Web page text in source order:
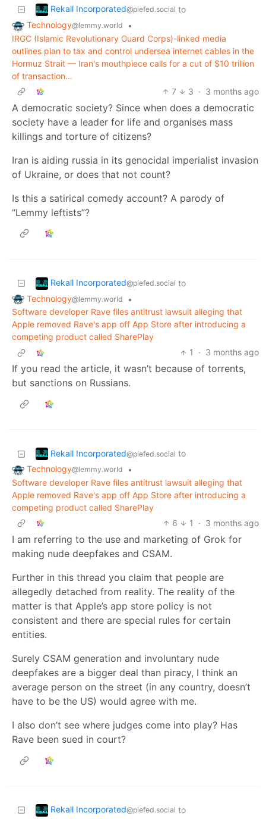
Rekall Incorporated@piefed.social to
Technology@lemmy.world
•
IRGC (Islamic Revolutionary Guard Corps)-linked media
outlines plan to tax and control undersea internet cables in the
Hormuz Strait — Iran's mouthpiece calls for a cut of $10 trillion
of transaction…
7
3 · 3 months ago
A democratic society? Since when does a democratic
society have a leader for life and organises mass
killings and torture of citizens?
Iran is aiding russia in its genocidal imperialist invasion
of Ukraine, or does that not count?
Is this a satirical comedy account? A parody of
“Lemmy leftists”?
Rekall Incorporated@piefed.social to
Technology@lemmy.world
•
Software developer Rave files antitrust lawsuit alleging that
Apple removed Rave's app off App Store after introducing a
competing product called ‌SharePlay
1
· 3 months ago
If you read the article, it wasn’t because of torrents,
but sanctions on Russians.
Rekall Incorporated@piefed.social to
Technology@lemmy.world
•
Software developer Rave files antitrust lawsuit alleging that
Apple removed Rave's app off App Store after introducing a
competing product called ‌SharePlay
6
1 · 3 months ago
I am referring to the use and marketing of Grok for
making nude deepfakes and CSAM.
Further in this thread you claim that people are
allegedly detached from reality. The reality of the
matter is that Apple’s app store policy is not
consistent and there are special rules for certain
entities.
Surely CSAM generation and involuntary nude
deepfakes are a bigger deal than piracy, I think an
average person on the street (in any country, doesn’t
have to be the US) would agree with me.
I also don’t see where judges come into play? Has
Rave been sued in court?
Rekall Incorporated@piefed.social to